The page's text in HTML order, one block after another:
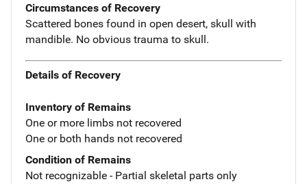
Circumstances of Recovery
Scattered bones found in open desert, skull with
mandible. No obvious trauma to skull.
Details of Recovery
Inventory of Remains
One or more limbs not recovered
One or both hands not recovered
Condition of Remains
Not recognizable - Partial skeletal parts only